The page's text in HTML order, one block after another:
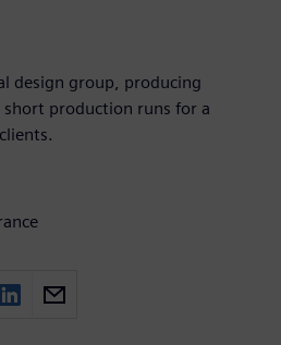
design group, producing
production runs for a